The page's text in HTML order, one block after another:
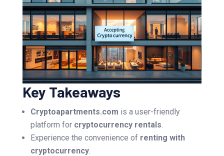
Key Takeaways
Cryptoapartments.com is a user-friendly
platform for cryptocurrency rentals
Experience the convenience of renting with
cryptocurrency.